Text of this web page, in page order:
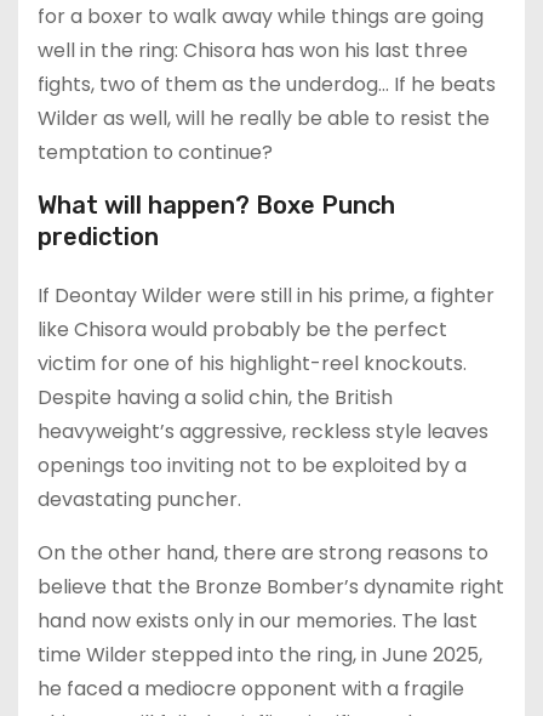
for a boxer to walk away while things are going
well in the ring: Chisora has won his last three
fights, two of them as the underdog… If he beats
Wilder as well, will he really be able to resist the
temptation to continue?
What will happen? Boxe Punch
prediction
If Deontay Wilder were still in his prime, a fighter
like Chisora would probably be the perfect
victim for one of his highlight-reel knockouts.
Despite having a solid chin, the British
heavyweight’s aggressive, reckless style leaves
openings too inviting not to be exploited by a
devastating puncher.
On the other hand, there are strong reasons to
believe that the Bronze Bomber’s dynamite right
hand now exists only in our memories. The last
time Wilder stepped into the ring, in June 2025,
he faced a mediocre opponent with a fragile